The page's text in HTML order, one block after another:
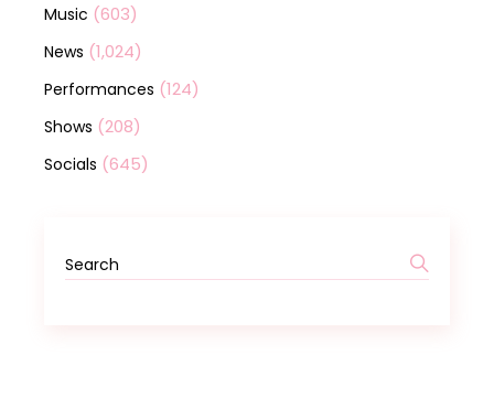
Music (603)
News (1,024)
Performances (124)
Shows (208)
Socials (645)
Search
for: